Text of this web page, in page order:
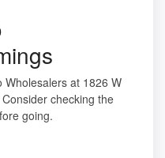
Wholesalers at 1826 W
checking the
going.